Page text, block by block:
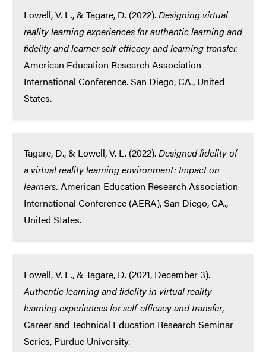
Lowell, V. L., & Tagare, D. (2022).Designing virtual
reality learning experiences for authentic learning and
fidelity and learner self-efficacy and learning transfer.
American Education Research Association
International Conference. San Diego, CA., United
States.
Tagare, D., & Lowell, V. L. (2022).Designed fidelity of
a virtual reality learning environment: Impact on
learners. American Education Research Association
International Conference (AERA), San Diego, CA.,
United States.
Lowell, V. L., & Tagare, D. (2021, December 3).
Authentic learning and fidelity in virtual reality
learning experiences for self-efficacy and transfer,
Career and Technical Education Research Seminar
Series, Purdue University.